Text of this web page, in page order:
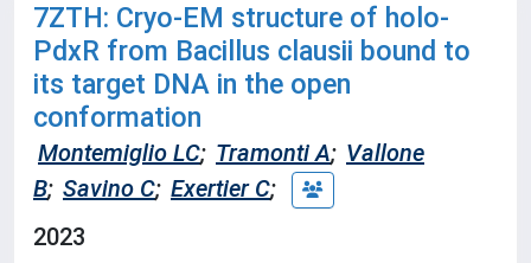
7ZTH: Cryo-EM structure of holo-
PdxR from Bacillus clausii bound to
its target DNA in the open
conformation
Montemiglio LC; Tramonti A; Vallone
B; Savino C; Exertier C;
2023